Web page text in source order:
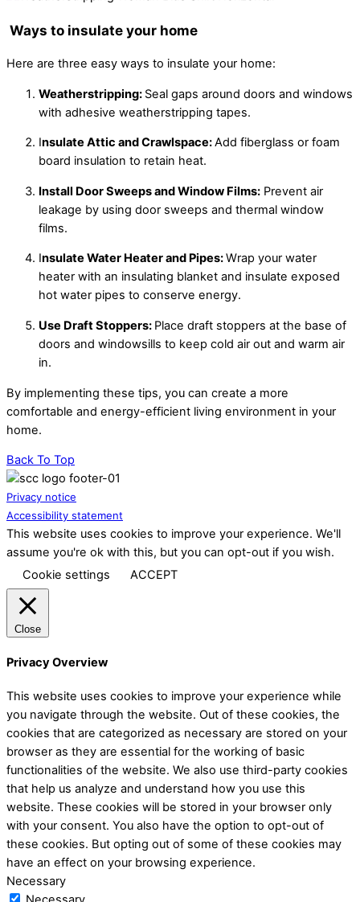
Ways to insulate your home
Here are three easy ways to insulate your home:
Weatherstripping: Seal gaps around doors and windows
with adhesive weatherstripping tapes.
Insulate Attic and Crawlspace:Add fiberglass or foam
board insulation to retain heat.
Install Door Sweeps and Window Films: Prevent air
leakage by using door sweeps and thermal window
films.
Insulate Water Heater and Pipes:Wrap your water
heater with an insulating blanket and insulate exposed
hot water pipes to conserve energy.
Use Draft Stoppers: Place draft stoppers at the base of
doors and windowsills to keep cold air out and warm air
in.
By implementing these tips, you can create a more
comfortable and energy-efficient living environment in your
home.
Back To Top
Privacy notice
Accessibility statement
This website uses cookies to improve your experience. We'll
assume you're ok with this, but you can opt-out if you wish.
Cookie settings
ACCEPT
Close
Privacy Overview
This website uses cookies to improve your experience while
you navigate through the website. Out of these cookies, the
cookies that are categorized as necessary are stored on your
browser as they are essential for the working of basic
functionalities of the website. We also use third-party cookies
that help us analyze and understand how you use this
website. These cookies will be stored in your browser only
with your consent. You also have the option to opt-out of
these cookies. But opting out of some of these cookies may
have an effect on your browsing experience.
Necessary